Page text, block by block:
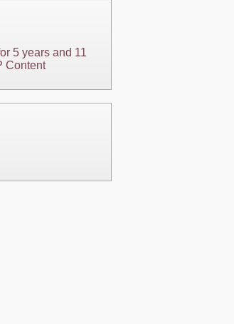
5 years and 11
Content